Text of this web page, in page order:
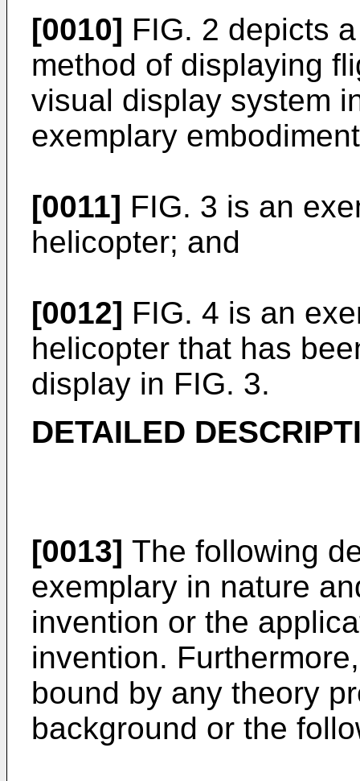
[0010] FIG. 2 depicts
method of displaying
visual display system
exemplary
[0011] FIG. 3 is an
helicopter; and
[0012] FIG. 4 is an
helicopter that has
display in FIG. 3.
DETAILED
[0013] The following
exemplary in nature
invention or the
invention.
bound by any theory
background or the